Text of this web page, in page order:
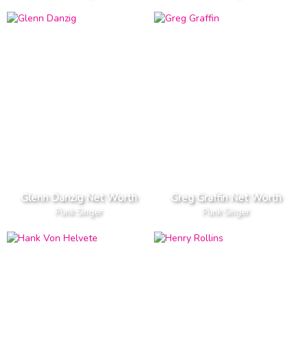
Glenn Danzig Net Worth
Punk Singer
Greg Graffin Net Worth
Punk Singer